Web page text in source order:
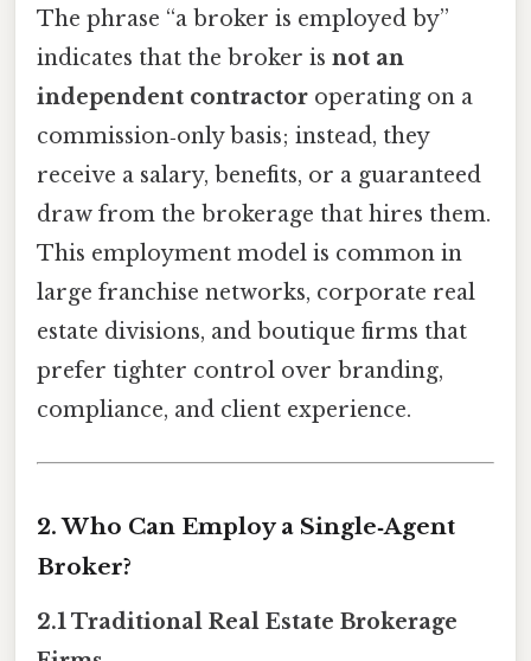
The phrase “a broker is employed by”
indicates that the broker is not an
independent contractor operating on a
commission‑only basis; instead, they
receive a salary, benefits, or a guaranteed
draw from the brokerage that hires them.
This employment model is common in
large franchise networks, corporate real
estate divisions, and boutique firms that
prefer tighter control over branding,
compliance, and client experience.
2. Who Can Employ a Single‑Agent
Broker?
2.1 Traditional Real Estate Brokerage